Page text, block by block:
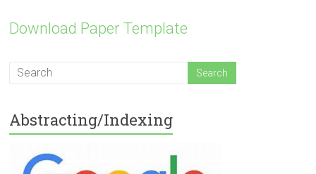
Download Paper Template
Abstracting/Indexing